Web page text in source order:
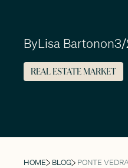
ByLisa Bartonon
REAL ESTATE MARKET
HOME BLOG PONTE